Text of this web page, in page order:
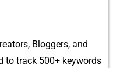
Blo​ggers, and
to track 5⁠00+⁠ keywords